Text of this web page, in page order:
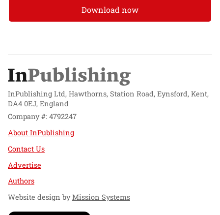
Download now
InPublishing Ltd, Hawthorns, Station Road, Eynsford, Kent,
DA4 0EJ, England
Company #: 4792247
About InPublishing
Contact Us
Advertise
Authors
Website design byMission Systems